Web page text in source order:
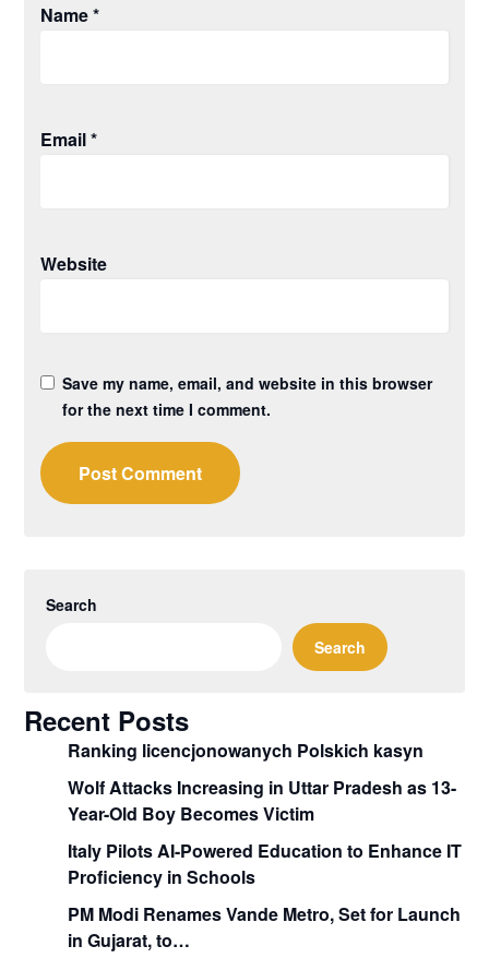
Name*
Email*
Website
Save my name, email, and website in this browser
for the next time I comment.
Search
Search
Recent Posts
Ranking licencjonowanych Polskich kasyn
Wolf Attacks Increasing in Uttar Pradesh as 13-
Year-Old Boy Becomes Victim
Italy Pilots AI-Powered Education to Enhance IT
Proficiency in Schools
PM Modi Renames Vande Metro, Set for Launch
in Gujarat, to…